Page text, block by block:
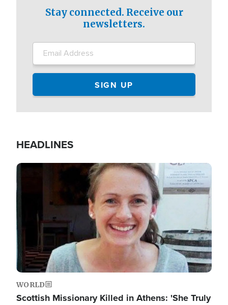
Stay connected. Receive our
newsletters.
HEADLINES
Image
WORLD
Scottish Missionary Killed in Athens: 'She Truly